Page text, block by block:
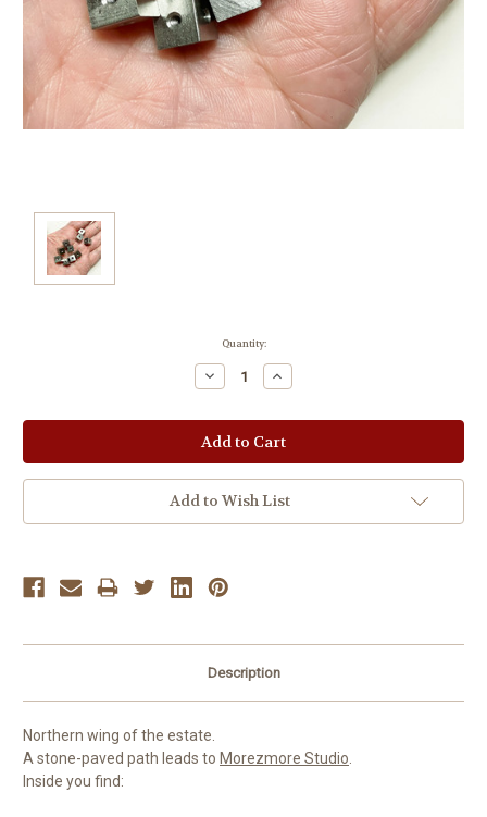
Quantity:
Decrease
Quantity:
Increase
Quantity:
Add to Wish List
Description
Northern wing of the estate.
A stone-paved path leads to Morezmore Studio.
Inside you find: